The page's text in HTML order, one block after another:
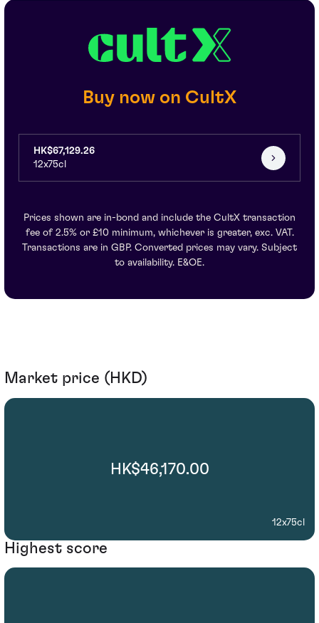
Buy now on CultX
HK$67,129.26
12x75cl
Prices shown are in-bond and include the CultX transaction
fee of 2.5% or £10 minimum, whichever is greater, exc. VAT.
Transactions are in GBP. Converted prices may vary. Subject
to availability. E&OE.
Market price (HKD)
HK$46,170.00
12x75cl
Highest score